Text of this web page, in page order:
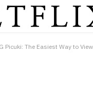
Picuki: The Easiest Way to View and Download